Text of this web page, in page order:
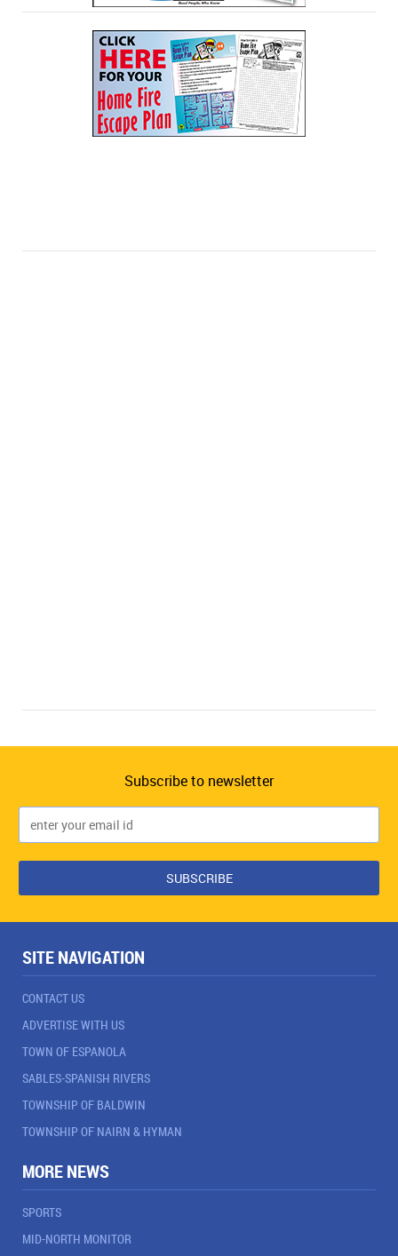
Subscribe to newsletter
SITE NAVIGATION
CONTACT US
ADVERTISE WITH US
TOWN OF ESPANOLA
SABLES-SPANISH RIVERS
TOWNSHIP OF BALDWIN
TOWNSHIP OF NAIRN & HYMAN
MORE NEWS
SPORTS
MID-NORTH MONITOR